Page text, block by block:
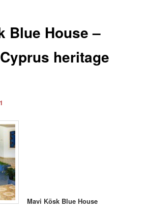
Blue House –
heritage
Mavi Kösk Blue House